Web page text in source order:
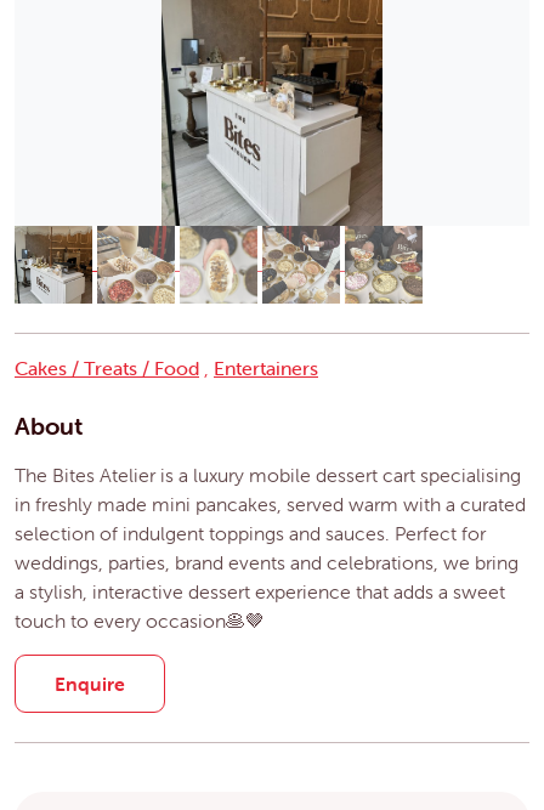
Cakes / Treats / Food Entertainers
About
The Bites Atelier is a luxury mobile dessert cart specialising
in freshly made mini pancakes, served warm with a curated
selection of indulgent toppings and sauces. Perfect for
weddings, parties, brand events and celebrations, we bring
a stylish, interactive dessert experience that adds a sweet
touch to every occasion🥞🤎
Enquire